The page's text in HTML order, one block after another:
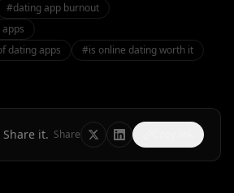
#dating app burnout
dating apps #is online dating worth it
it. Share